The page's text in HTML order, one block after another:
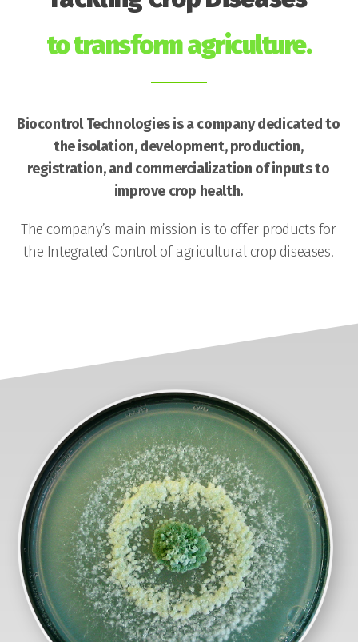
to transform agriculture.
Biocontrol Technologies is a company dedicated to
the isolation, development, production,
registration, and commercialization of inputs to
improve crop health.
The company’s main mission is to offer products for
the Integrated Control of agricultural crop diseases.